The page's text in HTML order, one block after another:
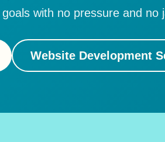
with no pressure and no
Website Development